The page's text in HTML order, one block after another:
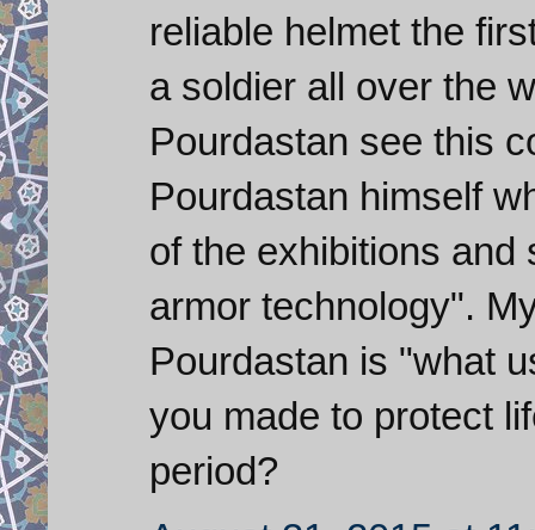
reliable helmet the
a soldier all over the
Pourdastan see this
Pourdastan himself
of the exhibitions and
armor technology".
Pourdastan is "what
you made to protect
period?